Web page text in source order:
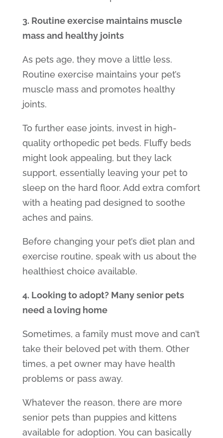
3. Routine exercise maintains muscle
mass and healthy joints
As pets age, they move a little less.
Routine exercise maintains your pet’s
muscle mass and promotes healthy
joints.
To further ease joints, invest in high-
quality orthopedic pet beds. Fluffy beds
might look appealing, but they lack
support, essentially leaving your pet to
sleep on the hard floor. Add extra comfort
with a heating pad designed to soothe
aches and pains.
Before changing your pet’s diet plan and
exercise routine, speak with us about the
healthiest choice available.
4. Looking to adopt? Many senior pets
need a loving home
Sometimes, a family must move and can’t
take their beloved pet with them. Other
times, a pet owner may have health
problems or pass away.
Whatever the reason, there are more
senior pets than puppies and kittens
available for adoption. You can basically